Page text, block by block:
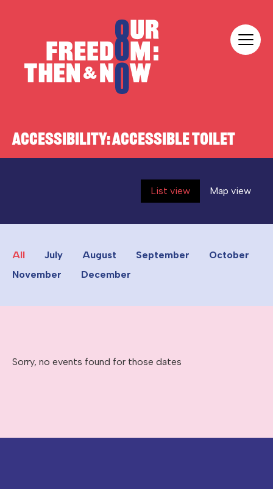
ACCESSIBILITY:ACCESSIBLE TOILET
List view Map view
All July August September
October
November
December
Sorry, no events found for those dates